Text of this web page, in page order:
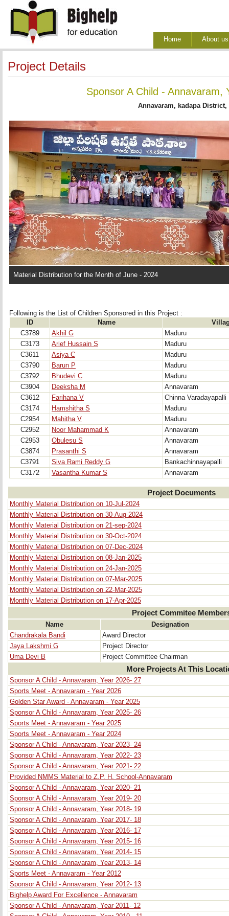
Home About us
Project Details
Sponsor A Child - Annavaram,
Annavaram, kadapa District,
Material Distribution for the Month of June - 2024
Following is the List of Children Sponsored in this Project :
ID
Name
C3789
Akhil G
Maduru
C3173
Arief Hussain S
Maduru
C3611
Asiya C
Maduru
C3790
Barun P
Maduru
C3792
Bhudevi C
Maduru
C3904
Deeksha M
Annavaram
C3612
Farihana V
Chinna Varadayapalli
C3174
Hamshitha S
Maduru
C2954
Mahitha V
Maduru
C2952
Noor Mahammad K
Annavaram
C2953
Obulesu S
Annavaram
C3874
Prasanthi S
Annavaram
C3791
Siva Rami Reddy G
Bankachinnayapalli
C3172
Vasantha Kumar S Annavaram
Project Documents
Monthly Material Distribution on 10-Jul-2024
Monthly Material Distribution on 30-Aug-2024
Monthly Material Distribution on 21-sep-2024
Monthly Material Distribution on 30-Oct-2024
Monthly Material Distribution on 07-Dec-2024
Monthly Material Distribution on 08-Jan-2025
Monthly Material Distribution on 24-Jan-2025
Monthly Material Distribution on 07-Mar-2025
Monthly Material Distribution on 22-Mar-2025
Monthly Material Distribution on 17-Apr-2025
Project Commitee
Name
Designation
Chandrakala Bandi
Award Director
Jaya Lakshmi G
Project Director
Uma Devi B
Project Committee Chairman
More Projects At This
Sponsor A Child - Annavaram, Year 2026- 27
Sports Meet - Annavaram - Year 2026
Golden Star Award - Annavaram - Year 2025
Sponsor A Child - Annavaram, Year 2025- 26
Sports Meet - Annavaram - Year 2025
Sports Meet - Annavaram - Year 2024
Sponsor A Child - Annavaram, Year 2023- 24
Sponsor A Child - Annavaram, Year 2022- 23
Sponsor A Child - Annavaram, Year 2021- 22
Provided NMMS Material to Z.P. H. School-Annavaram
Sponsor A Child - Annavaram, Year 2020- 21
Sponsor A Child - Annavaram, Year 2019- 20
Sponsor A Child - Annavaram, Year 2018- 19
Sponsor A Child - Annavaram, Year 2017- 18
Sponsor A Child - Annavaram, Year 2016- 17
Sponsor A Child - Annavaram, Year 2015- 16
Sponsor A Child - Annavaram, Year 2014- 15
Sponsor A Child - Annavaram, Year 2013- 14
Sports Meet - Annavaram - Year 2012
Sponsor A Child - Annavaram, Year 2012- 13
Bighelp Award For Excellence - Annavaram
Sponsor A Child - Annavaram, Year 2011- 12